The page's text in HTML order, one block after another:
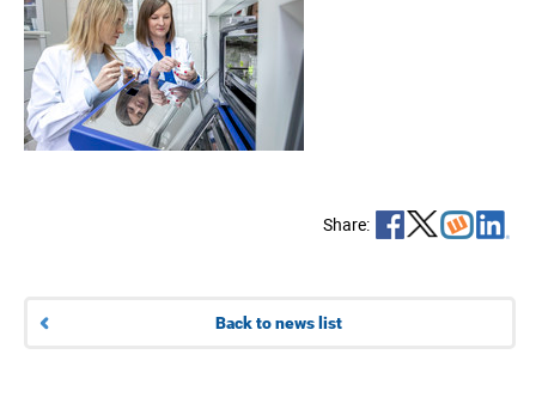
Share:
Back to news list